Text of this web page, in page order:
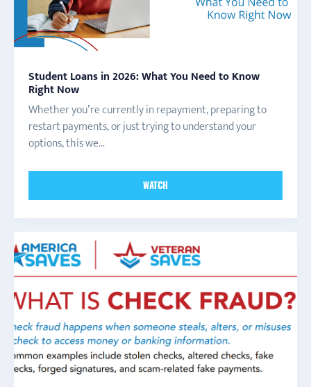
Student Loans in 2026: What You Need to Know
Right Now
Whether you’re currently in repayment, preparing to
restart payments, or just trying to understand your
options, this we...
WATCH